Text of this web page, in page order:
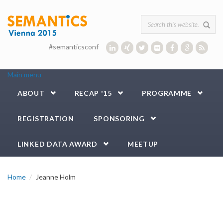
Search form
#semanticsconf
Main menu
ABOUT RECAP '15 PROGRAMME
REGISTRATION SPONSORING
LINKED DATA AWARD MEETUP
Home Jeanne Holm